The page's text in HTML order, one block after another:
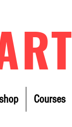
Courses